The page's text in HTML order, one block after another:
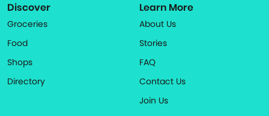
Discover
Groceries
Food
Shops
Directory
Learn More
About Us
Stories
FAQ
Contact Us
Join Us